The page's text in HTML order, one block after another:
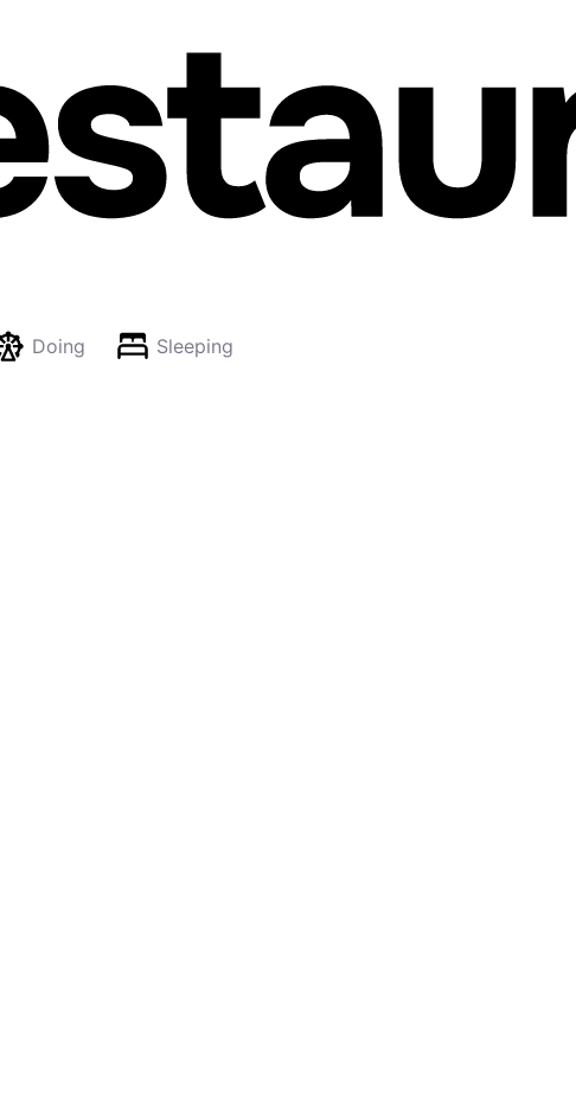
Doing Sleeping